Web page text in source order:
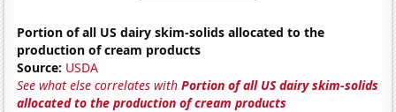
Portion of all US dairy skim-solids allocated to the
production of cream products
Source: USDA
See what else correlates withPortion of all US dairy skim-solids
allocated to the production of cream products